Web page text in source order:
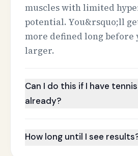
muscles with limited
potential. You&rsquo;ll
more defined long before
larger.
Can I do this if I have
already?
How long until I see